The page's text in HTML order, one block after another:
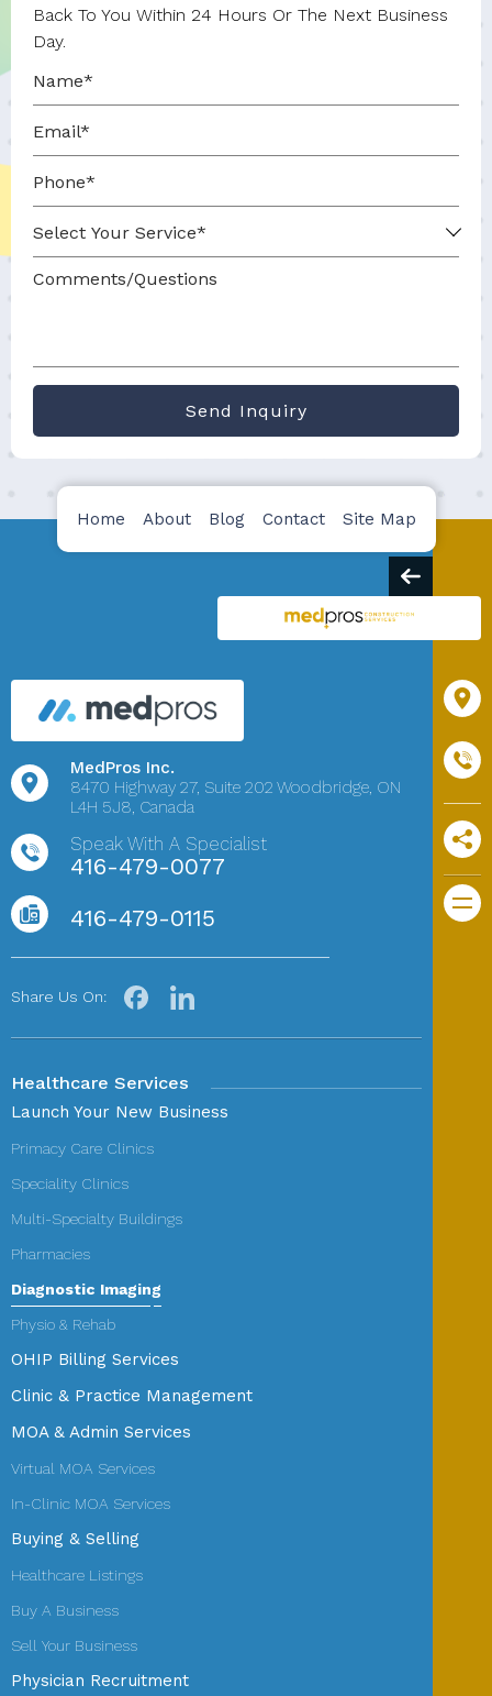
Back To You Within 24 Hours Or The Next Business
Day.
Send Inquiry
Home About Blog Contact Site Map
MedPros Inc.
8470 Highway 27, Suite 202 Woodbridge, ON
L4H 5J8, Canada
Speak With A Specialist
416-479-0077
416-479-0115
Share Us On:
Healthcare Services
Launch Your New Business
Primacy Care Clinics
Speciality Clinics
Multi-Specialty Buildings
Pharmacies
Diagnostic Imaging
Physio & Rehab
OHIP Billing Services
Clinic & Practice Management
MOA & Admin Services
Virtual MOA Services
In-Clinic MOA Services
Buying & Selling
Healthcare Listings
Buy A Business
Sell Your Business
Physician Recruitment